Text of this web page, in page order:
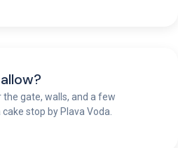
gate, walls, and a few
stop by Plava Voda.